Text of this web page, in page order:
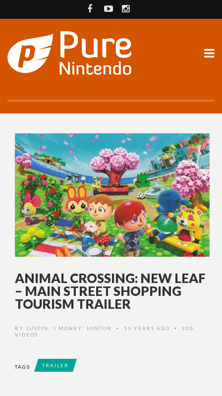
ANIMAL CROSSING: NEW LEAF
– MAIN STREET SHOPPING
TOURISM TRAILER
BY JUSTIN 'J MONEY' HINTON • 13 YEARS AGO • 3DS
VIDEOS
TAGS TRAILER